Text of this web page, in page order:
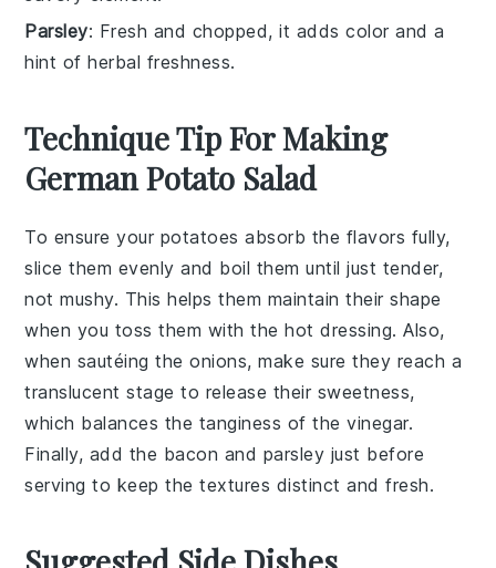
Parsley: Fresh and chopped, it adds color and a
hint of herbal freshness.
Technique Tip For Making
German Potato Salad
To ensure your potatoes absorb the flavors fully,
slice them evenly and boil them until just tender,
not mushy. This helps them maintain their shape
when you toss them with thehot dressing. Also,
when sautéing theonions, make sure they reach a
translucent stage to release their sweetness,
which balances the tanginess of thevinegar.
Finally, add the bacon and parsley just before
serving to keep the textures distinct and fresh.